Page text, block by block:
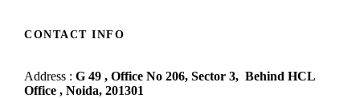
CONTACT INFO
Address : G 49 , Office No 206, Sector 3, Behind HCL
Office , Noida, 201301